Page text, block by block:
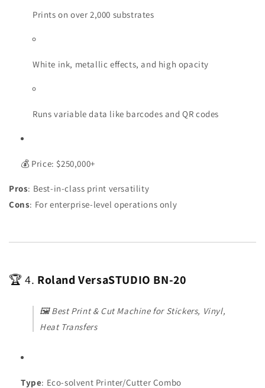
Prints on over 2,000 substrates
White ink, metallic effects, and high opacity
Runs variable data like barcodes and QR codes
💰 Price: $250,000+
Pros: Best-in-class print versatility
Cons: For enterprise-level operations only
🏆 4. Roland VersaSTUDIO BN-20
🖼️Best Print & Cut Machine for Stickers, Vinyl,
Heat Transfers
Type: Eco-solvent Printer/Cutter Combo